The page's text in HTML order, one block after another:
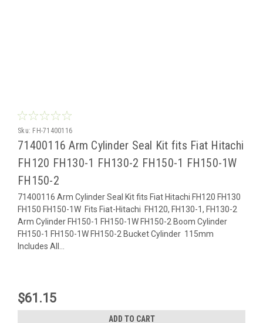
Sku: FH-71400116
71400116 Arm Cylinder Seal Kit fits Fiat Hitachi
FH120 FH130-1 FH130-2 FH150-1 FH150-1W
FH150-2
71400116 Arm Cylinder Seal Kit fits Fiat Hitachi FH120 FH130
FH150 FH150-1W Fits Fiat-Hitachi FH120, FH130-1, FH130-2
Arm Cylinder FH150-1 FH150-1W FH150-2 Boom Cylinder
FH150-1 FH150-1W FH150-2 Bucket Cylinder 115mm
Includes All...
$61.15
ADD TO CART